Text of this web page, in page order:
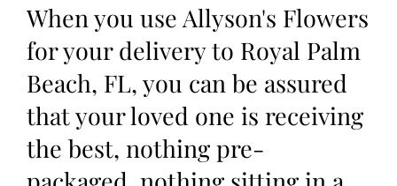
When you use Allyson's Flowers
for your delivery to Royal Palm
Beach, FL, you can be assured
that your loved one is receiving
the best, nothing pre-